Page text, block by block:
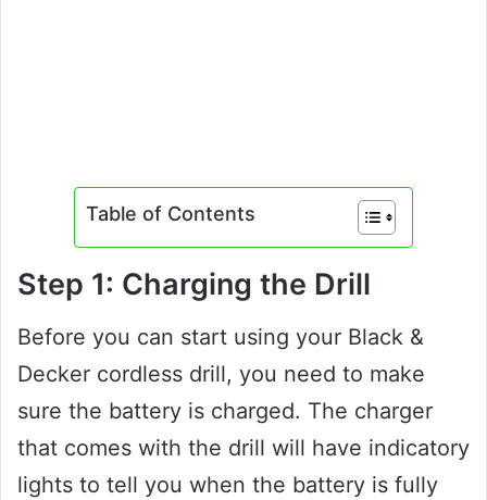
Table of Contents
Step 1: Charging the Drill
Before you can start using your Black &
Decker cordless drill, you need to make
sure the battery is charged. The charger
that comes with the drill will have indicatory
lights to tell you when the battery is fully